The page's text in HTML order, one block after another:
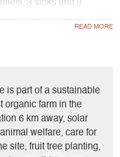
3 sinks and 3
a fully equipped
games...), 3
stock and the
from the farm as well as
is part of a sustainable
organic farm in the
6 km away, solar
welfare, care for
site, fruit tree planting,